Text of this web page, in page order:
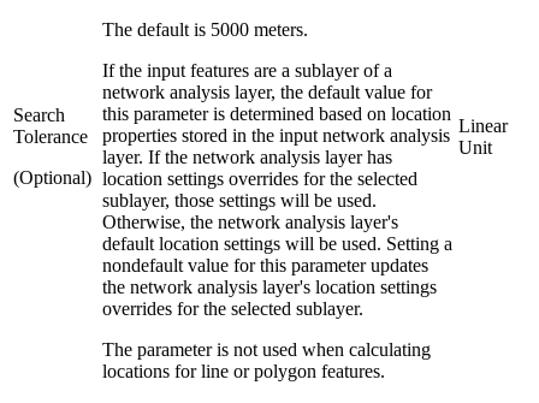
Search
Tolerance
(Optional)
The default is 5000 meters.
If the input features are a sublayer of a
network analysis layer, the default value for
this parameter is determined based on location
properties stored in the input network analysis
layer. If the network analysis layer has
location settings overrides for the selected
sublayer, those settings will be used.
Otherwise, the network analysis layer's
default location settings will be used. Setting a
nondefault value for this parameter updates
the network analysis layer's location settings
overrides for the selected sublayer.
The parameter is not used when calculating
locations for line or polygon features.
Linear
Unit